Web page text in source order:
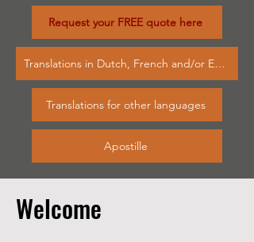
Request your FREE quote here
Translations in Dutch, French and/or English
Translations for other languages
Apostille
Welcome